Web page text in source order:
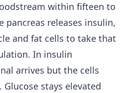
within fifteen to
pancreas releases insulin,
and fat cells to take that
In insulin
arrives but the cells
stays elevated